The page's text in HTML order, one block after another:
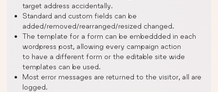
target address accidentally.
Standard and custom fields can be
added/removed/rearranged/resized changed.
The template for a form can be embeddded in each
wordpress post, allowing every campaign action
to have a different form or the editable site wide
templates can be used.
Most error messages are returned to the visitor, all are
logged.